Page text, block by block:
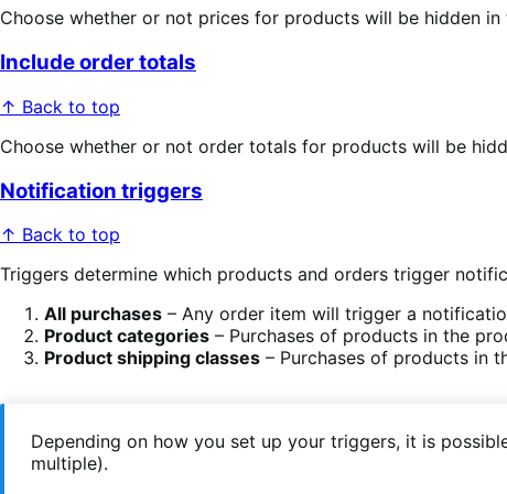
Choose whether or not prices for products will be hidden in
Include order totals
↑ Back to top
Choose whether or not order totals for products will be
Notification triggers
↑ Back to top
Triggers determine which products and orders trigger
All purchases – Any order item will trigger a
Product categories – Purchases of products in the
Product shipping classes – Purchases of products in
Depending on how you set up your triggers, it is
multiple).